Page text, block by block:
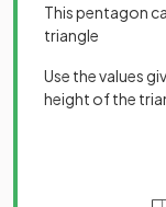
This pentagon
triangle
Use the values
height of the